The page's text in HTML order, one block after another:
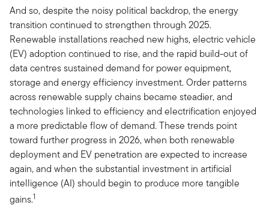
And so, despite the noisy political backdrop, the energy
transition continued to strengthen through 2025.
Renewable installations reached new highs, electric vehicle
(EV) adoption continued to rise, and the rapid build-out of
data centres sustained demand for power equipment,
storage and energy efficiency investment. Order patterns
across renewable supply chains became steadier, and
technologies linked to efficiency and electrification enjoyed
a more predictable flow of demand. These trends point
toward further progress in 2026, when both renewable
deployment and EV penetration are expected to increase
again, and when the substantial investment in artificial
intelligence (AI) should begin to produce more tangible
gains.1